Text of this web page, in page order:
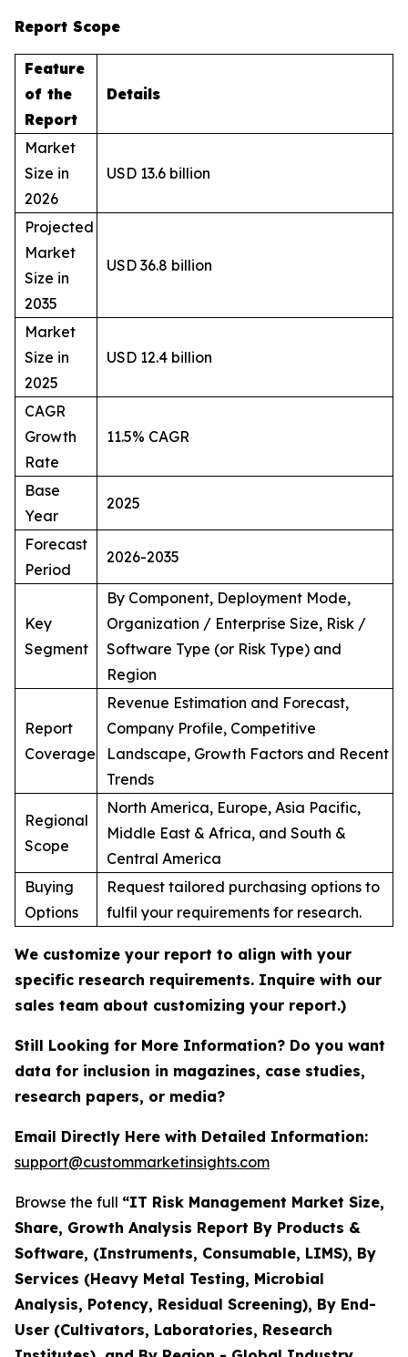
Report Scope
Feature
of the
Report
Details
Market
Size in
2026
USD 13.6 billion
Projected
Market
Size in
2035
USD 36.8 billion
Market
Size in
2025
USD 12.4 billion
CAGR
Growth
Rate
11.5% CAGR
Base
Year
2025
Forecast
Period
2026-2035
Key
Segment
By Component, Deployment Mode,
Organization / Enterprise Size, Risk /
Software Type (or Risk Type) and
Region
Report
Coverage
Revenue Estimation and Forecast,
Company Profile, Competitive
Landscape, Growth Factors and Recent
Trends
Regional
Scope
North America, Europe, Asia Pacific,
Middle East & Africa, and South &
Central America
Buying
Options
Request tailored purchasing options to
fulfil your requirements for research.
We customize your report to align with your
specific research requirements. Inquire with our
sales team about customizing your report.)
Still Looking for More Information? Do you want
data for inclusion in magazines, case studies,
research papers, or media?
Email Directly Here with Detailed Information:
support@custommarketinsights.com
Browse the full “IT Risk Management Market Size,
Share, Growth Analysis Report By Products &
Software, (Instruments, Consumable, LIMS), By
Services (Heavy Metal Testing, Microbial
Analysis, Potency, Residual Screening), By End-
User (Cultivators, Laboratories, Research